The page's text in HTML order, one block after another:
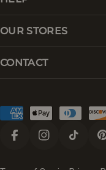
OUR STORES
CONTACT
Payment
methods
FacebookInstagramTikTok